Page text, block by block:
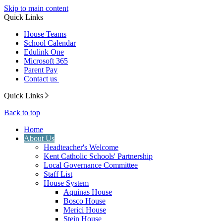
Skip to main content
Quick Links
House Teams
School Calendar
Edulink One
Microsoft 365
Parent Pay
Contact us
Quick Links
Back to top
Home
About Us
Headteacher's Welcome
Kent Catholic Schools' Partnership
Local Governance Committee
Staff List
House System
Aquinas House
Bosco House
Merici House
Stein House